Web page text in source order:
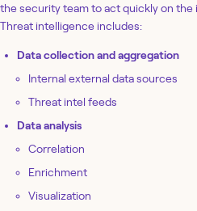
the security team to act quickly on the
Threat intelligence includes:
Data collection and aggregation
Internal external data sources
Threat intel feeds
Data analysis
Correlation
Enrichment
Visualization